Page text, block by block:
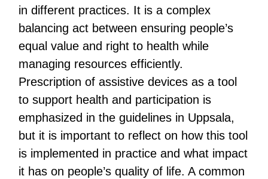
in different practices. It is a complex
balancing act between ensuring people’s
equal value and right to health while
managing resources efficiently.
Prescription of assistive devices as a tool
to support health and participation is
emphasized in the guidelines in Uppsala,
but it is important to reflect on how this tool
is implemented in practice and what impact
it has on people’s quality of life. A common